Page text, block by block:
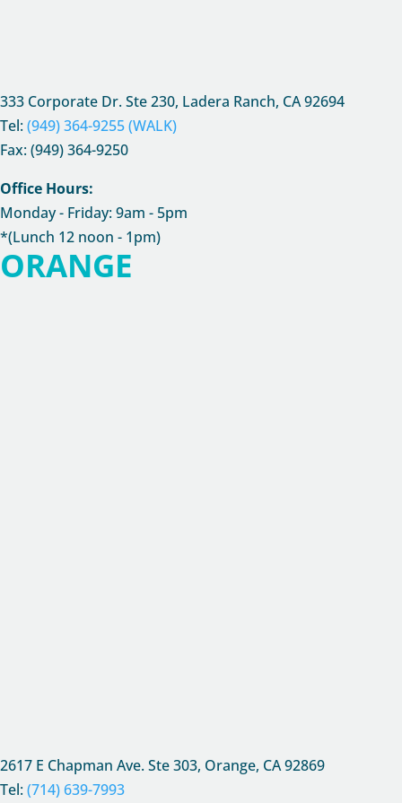
333 Corporate Dr. Ste 230, Ladera Ranch, CA92694
Tel:(949) 364-9255 (WALK)
Fax: (949) 364-9250
Office Hours:
Monday - Friday: 9am - 5pm
*(Lunch 12 noon - 1pm)
ORANGE
2617 E Chapman Ave. Ste 303, Orange, CA92869
Tel:(714) 639-7993